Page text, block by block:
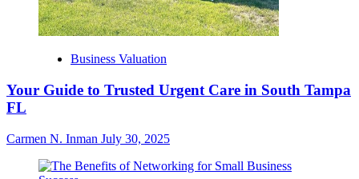
Business Valuation
Your Guide to Trusted Urgent Care in South Tampa
FL
Carmen N. Inman July 30, 2025